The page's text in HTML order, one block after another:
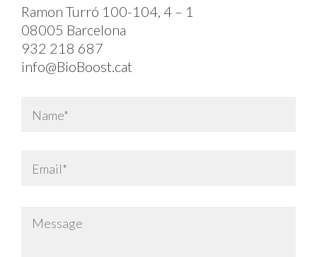
Ramon Turró 100-104, 4 – 1
08005 Barcelona
932 218 687
info@BioBoost.cat